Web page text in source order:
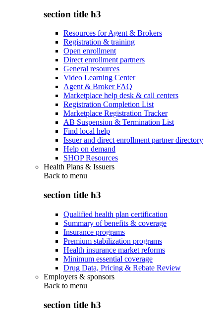
section title h3
Resources for Agent & Brokers
Registration & training
Open enrollment
Direct enrollment partners
General resources
Video Learning Center
Agent & Broker FAQ
Marketplace help desk & call centers
Registration Completion List
Marketplace Registration Tracker
AB Suspension & Termination List
Find local help
Issuer and direct enrollment partner directory
Help on demand
SHOP Resources
Health Plans & Issuers
Back to menu
section title h3
Qualified health plan certification
Summary of benefits & coverage
Insurance programs
Premium stabilization programs
Health insurance market reforms
Minimum essential coverage
Drug Data, Pricing & Rebate Review
Employers & sponsors
Back to menu
section title h3